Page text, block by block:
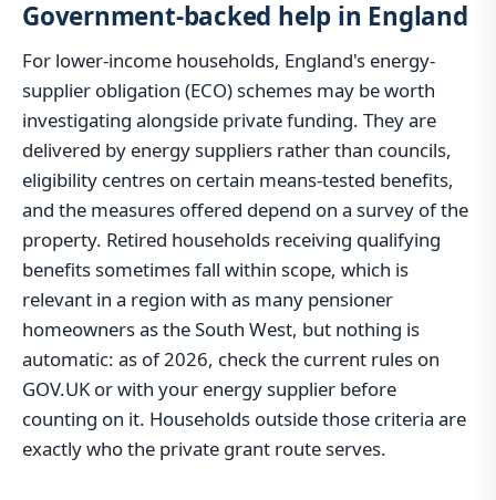
Government-backed help in England
For lower-income households, England's energy-
supplier obligation (ECO) schemes may be worth
investigating alongside private funding. They are
delivered by energy suppliers rather than councils,
eligibility centres on certain means-tested benefits,
and the measures offered depend on a survey of the
property. Retired households receiving qualifying
benefits sometimes fall within scope, which is
relevant in a region with as many pensioner
homeowners as the South West, but nothing is
automatic: as of 2026, check the current rules on
GOV.UK or with your energy supplier before
counting on it. Households outside those criteria are
exactly who the private grant route serves.